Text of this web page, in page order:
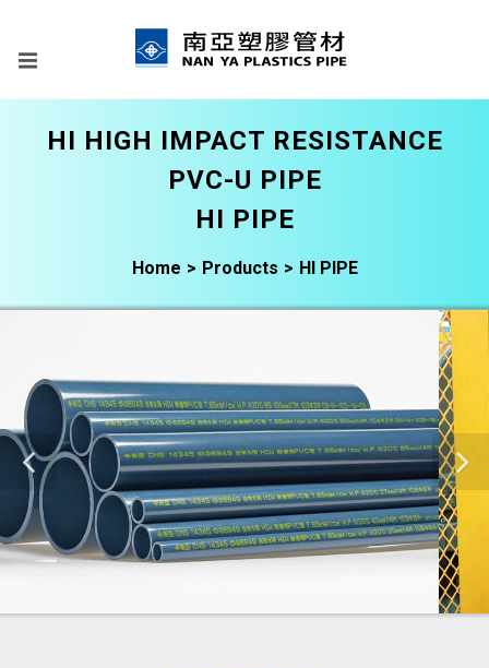
HI HIGH IMPACT RESISTANCE
PVC-U PIPE
HI PIPE
Home Products HI PIPE